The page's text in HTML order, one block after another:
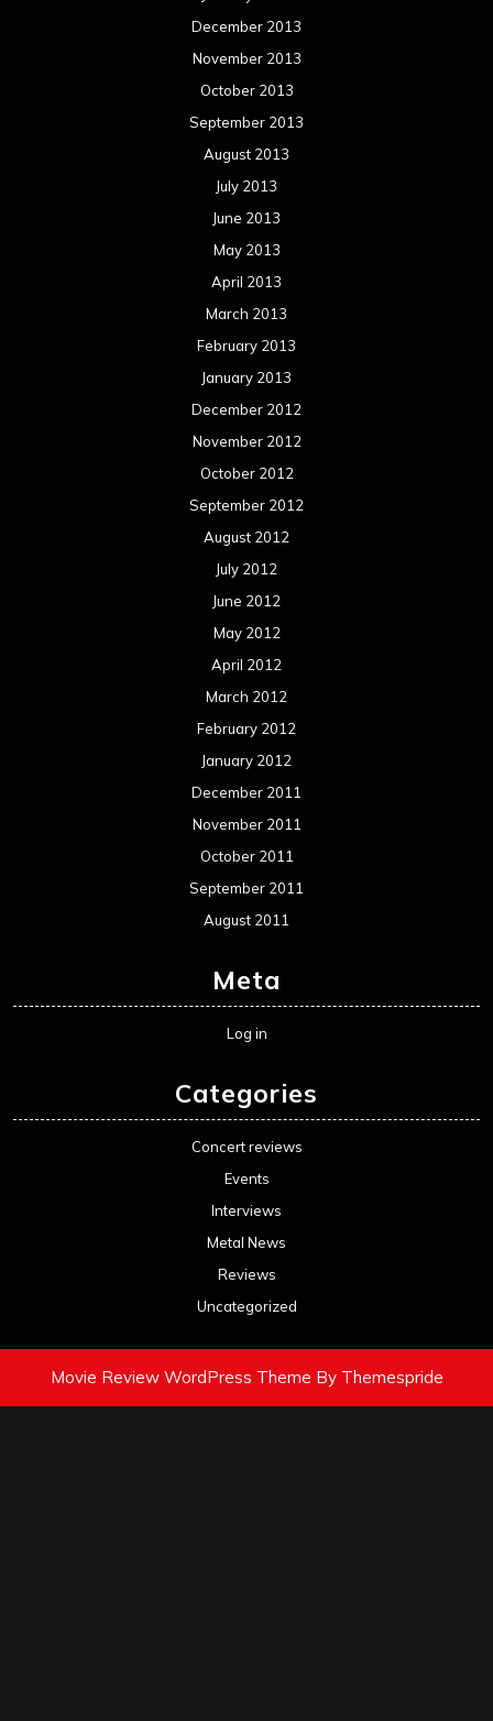
December 2013
November 2013
October 2013
September 2013
August 2013
July 2013
June 2013
May 2013
April 2013
March 2013
February 2013
January 2013
December 2012
November 2012
October 2012
September 2012
August 2012
July 2012
June 2012
May 2012
April 2012
March 2012
February 2012
January 2012
December 2011
November 2011
October 2011
September 2011
August 2011
Meta
Log in
Categories
Concert reviews
Events
Interviews
Metal News
Reviews
Uncategorized
Movie Review WordPress Theme By Themespride